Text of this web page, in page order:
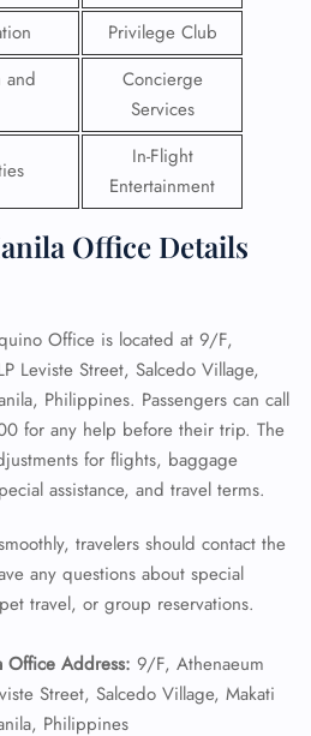
Privilege Club
and
Concierge
Services
In-Flight
Entertainment
Office Details
Office is located at 9/F,
Leviste Street, Salcedo Village,
Philippines. Passengers can call
for any help before their trip. The
for flights, baggage
assistance, and travel terms.
travelers should contact the
any questions about special
travel, or group reservations.
Office Address: 9/F, Athenaeum
Street, Salcedo Village, Makati
Philippines